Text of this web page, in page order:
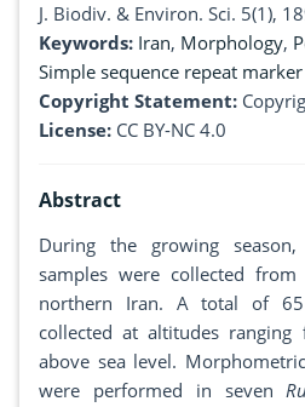
J. Biodiv. & Environ. Sci. 5(1),
Keywords: Iran, Morphology,
Simple sequence repeat marker
Copyright Statement:
License: CC BY-NC 4.0
Abstract
During the growing
samples were collected
northern Iran. A total of 65
collected at altitudes
above sea level.
were performed in seven